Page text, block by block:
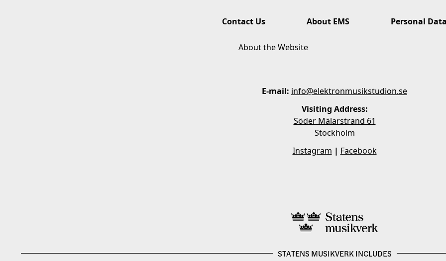
Contact Us About EMS Personal
About the Website
E-mail: info@elektronmusikstudion.se
Visiting Address:
Söder Mälarstrand 61
Stockholm
Instagram | Facebook
STATENS MUSIKVERK INCLUDES